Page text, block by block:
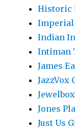
Historic
Imperial
Indian
Intiman
James
JazzVox
Jones
Just Us